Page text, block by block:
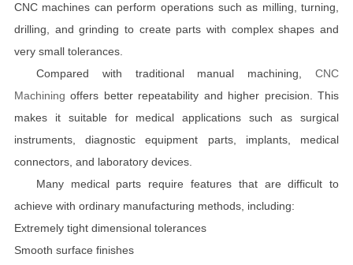
CNC machines can perform operations such as milling, turning,
drilling, and grinding to create parts with complex shapes and
very small tolerances.
Compared with traditional manual machining,CNC
Machining offers better repeatability and higher precision. This
makes it suitable for medical applications such as surgical
instruments, diagnostic equipment parts, implants, medical
connectors, and laboratory devices.
Many medical parts require features that are difficult to
achieve with ordinary manufacturing methods, including:
Extremely tight dimensional tolerances
Smooth surface finishes